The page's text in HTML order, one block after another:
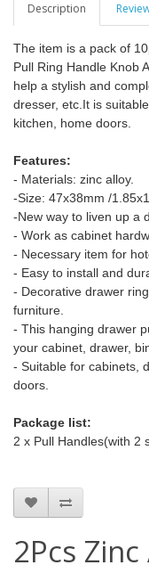
Description
The item is a pack of
Pull Ring Handle Knob
help a stylish and
dresser, etc.It is
kitchen, home doors.
Features:
- Materials: zinc alloy.
-Size: 47x38mm /
-New way to liven up a
- Work as cabinet
- Necessary item for
- Easy to install and
- Decorative drawer
furniture.
- This hanging drawer
your cabinet, drawer,
- Suitable for cabinets,
doors.
Package list:
2 x Pull Handles(with 2
2Pcs